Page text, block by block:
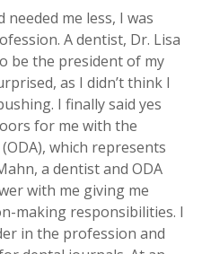
me less, I was
A dentist, Dr. Lisa
be the president of my
as I didn’t think I
I finally said yes
for me with the
which represents
a dentist and ODA
with me giving me
making responsibilities. I
in the profession and